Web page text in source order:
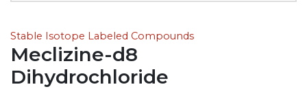
Stable Isotope Labeled Compounds
Meclizine-d8
Dihydrochloride